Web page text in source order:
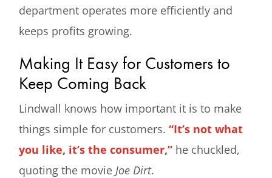
department operates more efficiently and
keeps profits growing.
Making It Easy for Customers to
Keep Coming Back
Lindwall knows how important it is to make
things simple for customers.“It’s not what
you like, it’s the consumer,” he chuckled,
quoting the movieJoe Dirt.